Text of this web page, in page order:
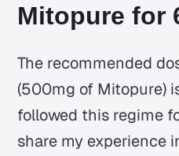
Mitopure for
The recommended
(500mg of Mitopure)
followed this regime
share my experience